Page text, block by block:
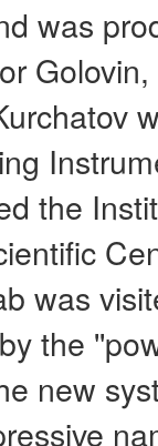
was
the
was
the
new